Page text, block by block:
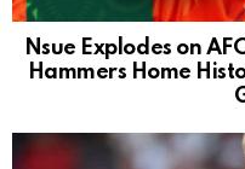
Nsue Explodes on
Hammers Home